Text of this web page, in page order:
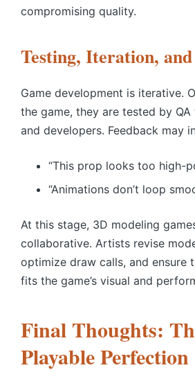
compromising quality.
Testing, Iteration,
Game development is iterative.
the game, they are tested by QA
and developers. Feedback may
“This prop looks too high-
“Animations don’t loop
At this stage, 3D modeling
collaborative. Artists revise
optimize draw calls, and ensure
fits the game’s visual and
Final Thoughts:
Playable Perfection